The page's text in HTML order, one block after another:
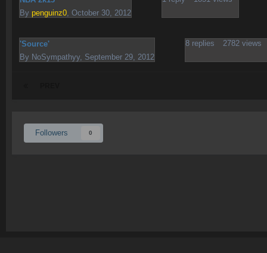
By penguinz0 October 30, 2012
'Source'
By NoSympathyy, September 29, 2012
8 replies 2782 views
Followers 0